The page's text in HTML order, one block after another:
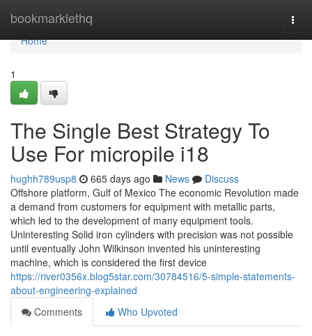
bookmarklethq
Home
Home
1
The Single Best Strategy To
Use For micropile i18
hughh789usp8 665 days ago News
Discuss
Offshore platform, Gulf of Mexico The economic Revolution made
a demand from customers for equipment with metallic parts,
which led to the development of many equipment tools.
Uninteresting Solid iron cylinders with precision was not possible
until eventually John Wilkinson invented his uninteresting
machine, which is considered the first device
https://river0356x.blog5star.com/30784516/5-simple-statements-
about-engineering-explained
Comments
Who Upvoted